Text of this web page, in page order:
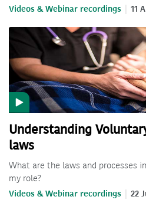
Videos & Webinar recordings 11
Understanding
laws
What are the laws and processes
my role?
Videos & Webinar recordings 22